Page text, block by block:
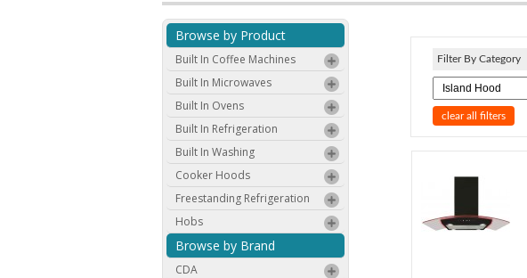
Browse by Product
Built In Coffee Machines
Built In Microwaves
Built In Ovens
Built In Refrigeration
Built In Washing
Cooker Hoods
Freestanding Refrigeration
Hobs
Browse by Brand
CDA
Filter By Category
clear all filters